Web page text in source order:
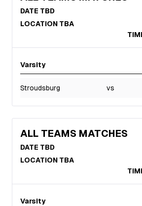
DATE TBD
LOCATION TBA
Varsity
Stroudsburg vs
ALL TEAMS MATCHES
DATE TBD
LOCATION TBA
Varsity